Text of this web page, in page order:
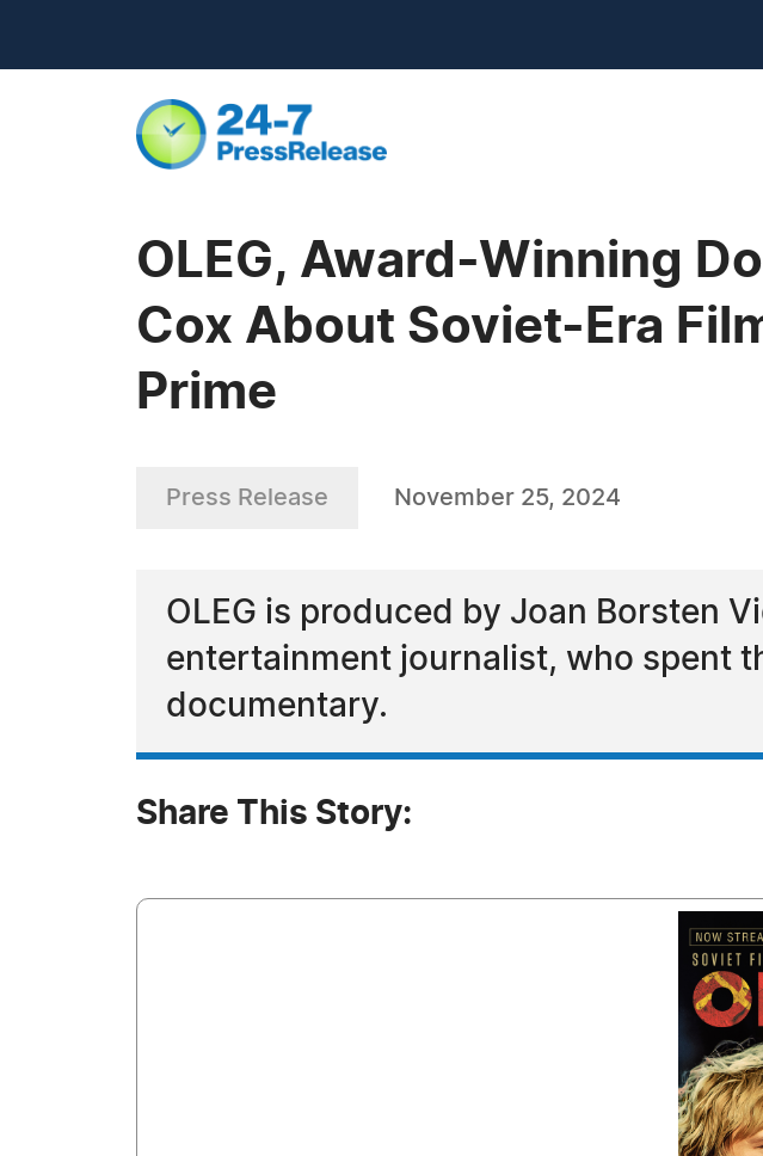
OLEG, Award-Winning
Cox About Soviet-Era
Prime
Press Release November 25, 2024
OLEG is produced by Joan Borsten
entertainment journalist, who spent
documentary.
Share This Story: